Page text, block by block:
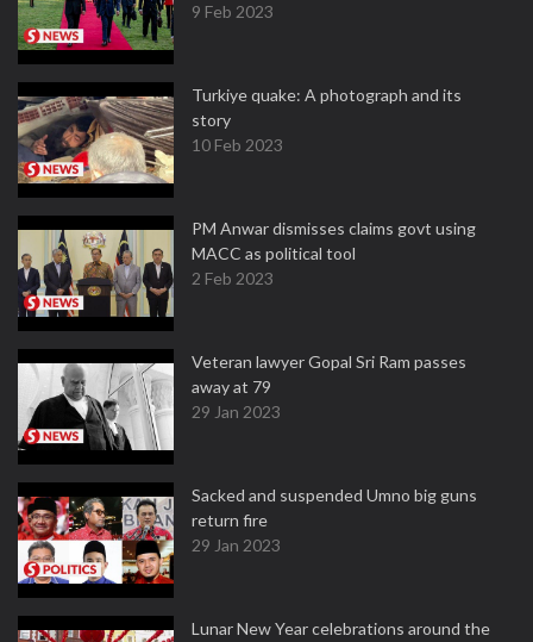
9 Feb 2023
Turkiye quake: A photograph and its
story
10 Feb 2023
PM Anwar dismisses claims govt using
MACC as political tool
2 Feb 2023
Veteran lawyer Gopal Sri Ram passes
away at 79
29 Jan 2023
Sacked and suspended Umno big guns
return fire
29 Jan 2023
Lunar New Year celebrations around the